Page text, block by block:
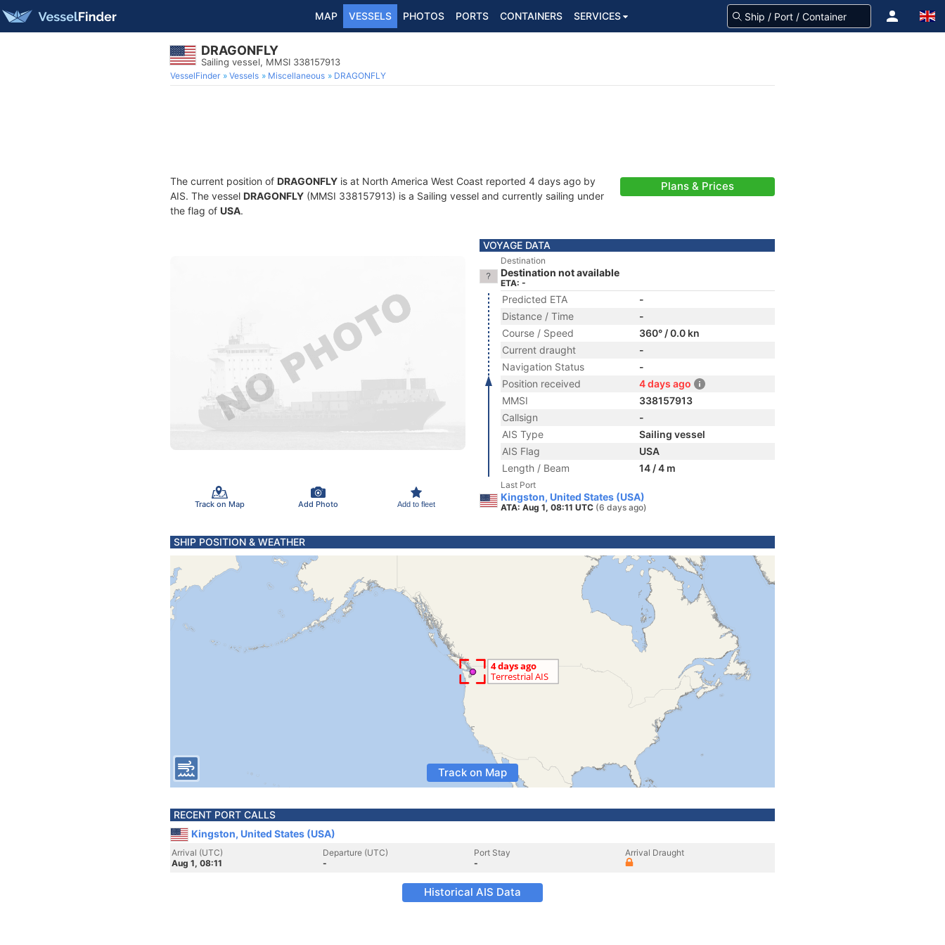
MAP VESSELS PHOTOS PORTS CONTAINERS SERVICES
DRAGONFLY
Sailing vessel, MMSI 338157913
VesselFinder Vessels Miscellaneous DRAGONFLY
The current position of DRAGONFLY is at North America West Coast reported 4 days ago by
AIS. The vessel DRAGONFLY (MMSI 338157913) is a Sailing vessel and currently sailing under
the flag of USA.
Plans & Prices
Track on Map Add Photo Add to fleet
VOYAGE DATA
Destination
Destination not available
ETA: -
Predicted ETA
-
Distance / Time
-
Course / Speed
360° / 0.0 kn
Current draught
-
Navigation Status
-
Position received
4 days ago
MMSI
338157913
Callsign
-
AIS Type
Sailing vessel
AIS Flag
USA
Length / Beam
14 / 4 m
Last Port
Kingston, United States (USA)
ATA: Aug 1, 08:11 UTC (6 days ago)
SHIP POSITION & WEATHER
Track on Map
RECENT PORT CALLS
Kingston, United States (USA)
Arrival (UTC)
Aug 1, 08:11
Departure (UTC)
-
Port Stay
-
Arrival Draught
Historical AIS Data